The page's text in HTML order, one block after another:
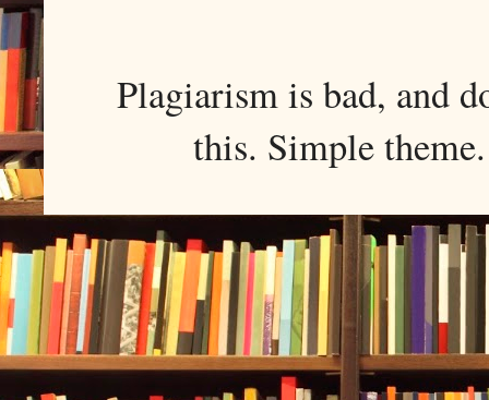
Plagiarism is bad, and
this. Simple